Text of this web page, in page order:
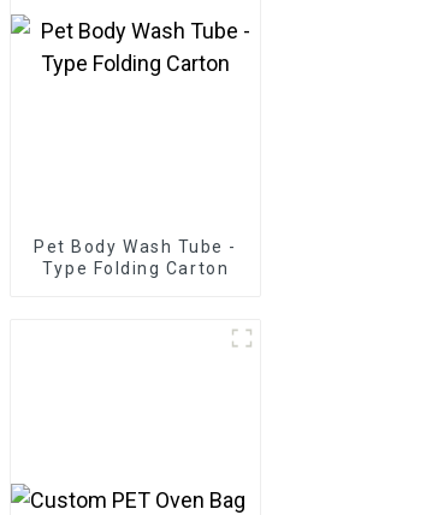
Pet Body Wash Tube -
Type Folding Carton